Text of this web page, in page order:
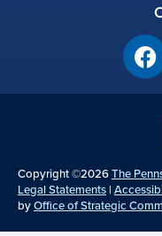
Copyright ©2026The
Legal Statements |
byOffice of Strategic